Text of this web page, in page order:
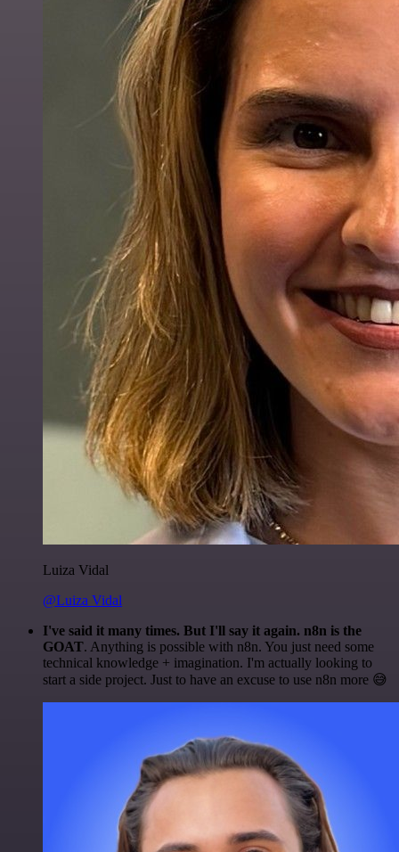
Luiza Vidal
@Luiza Vidal
I've said it many times. But I'll say it again. n8n is the
GOAT. Anything is possible with n8n. You just need some
technical knowledge + imagination. I'm actually looking to
start a side project. Just to have an excuse to use n8n more 😅